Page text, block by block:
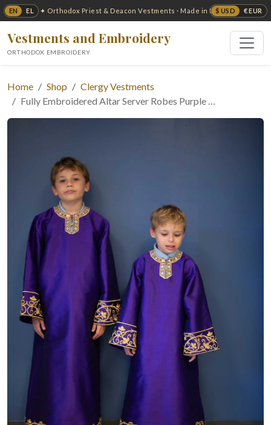
EN EL $ USD € EUR
✦ Orthodox Priest & Deacon Vestments · Made in USA ✦
Vestments and Embroidery
ORTHODOX EMBROIDERY
Home Shop
Clergy Vestments
Fully Embroidered Altar Server Robes Purple …